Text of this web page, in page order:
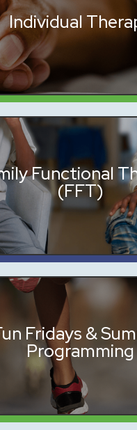
Individual
sessions
and build
Functional
(FFT)
trust and
at home
Fridays &
Programming
spaces for
enrichment